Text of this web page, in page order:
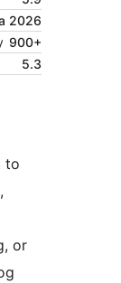
2026
900+
5.3
to
or